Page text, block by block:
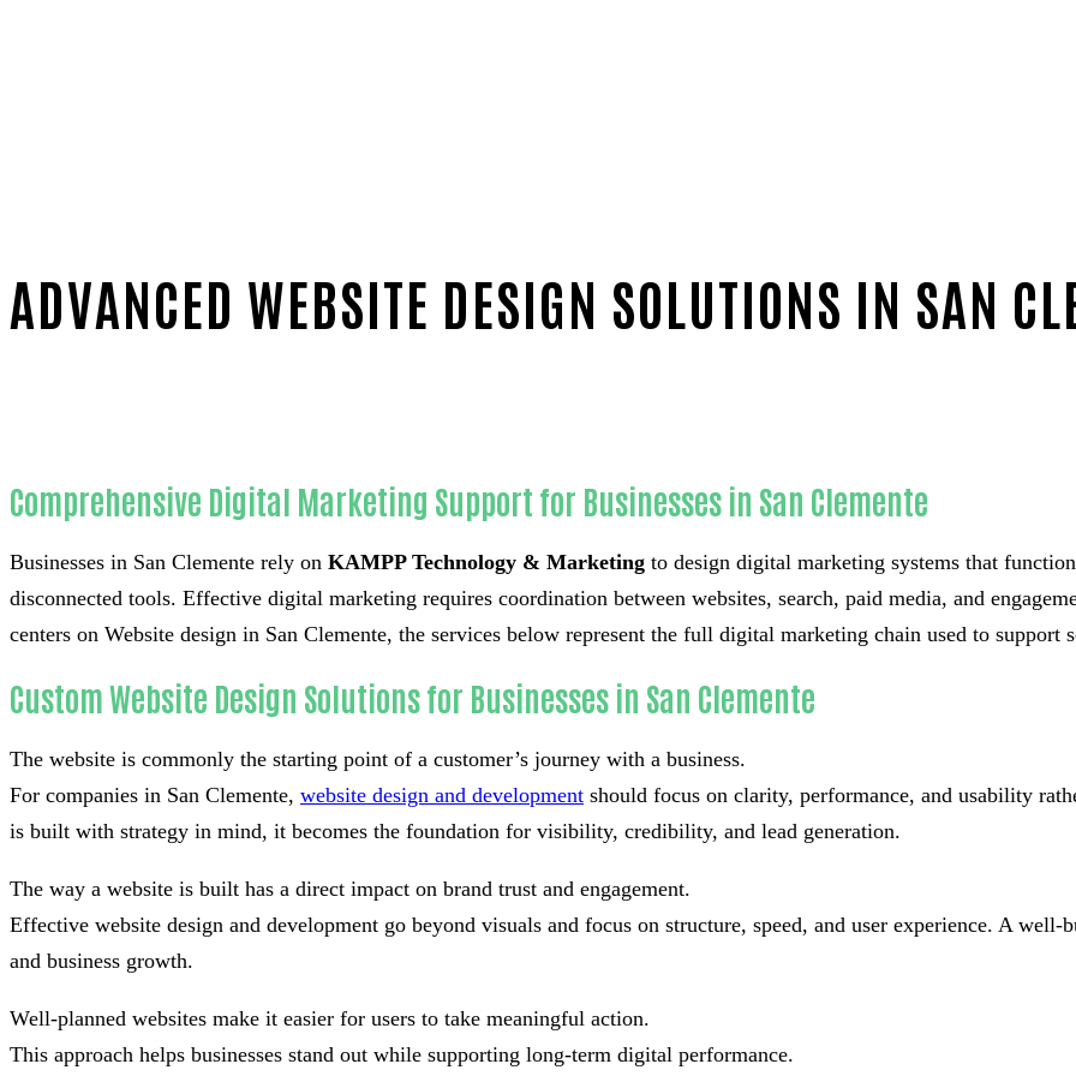
ADVANCED WEBSITE DESIGN SOLUTIONS IN SAN
Comprehensive Digital Marketing Support for Businesses in San Clemente
Businesses in San Clemente rely on KAMPP Technology & Marketing to design digital marketing systems that
disconnected tools. Effective digital marketing requires coordination between websites, search, paid media, and
centers on Website design in San Clemente, the services below represent the full digital marketing chain used to support
Custom Website Design Solutions for Businesses in San Clemente
The website is commonly the starting point of a customer’s journey with a business.
For companies in San Clemente, website design and development should focus on clarity, performance, and usability
is built with strategy in mind, it becomes the foundation for visibility, credibility, and lead generation.
The way a website is built has a direct impact on brand trust and engagement.
Effective website design and development go beyond visuals and focus on structure, speed, and user experience. A well-
and business growth.
Well-planned websites make it easier for users to take meaningful action.
This approach helps businesses stand out while supporting long-term digital performance.